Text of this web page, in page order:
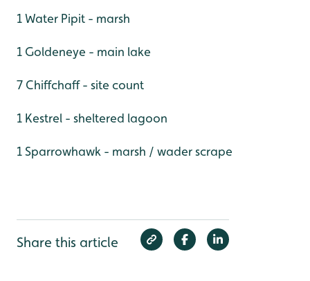
1 Water Pipit - marsh
1 Goldeneye - main lake
7 Chiffchaff - site count
1 Kestrel - sheltered lagoon
1 Sparrowhawk - marsh / wader scrape
Share this article